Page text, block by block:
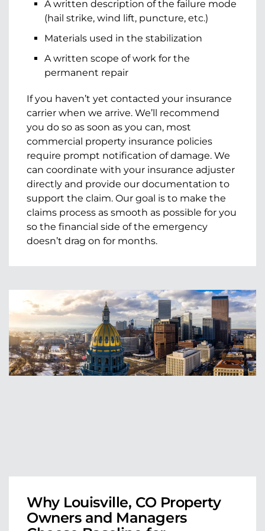
A written description of the failure mode
(hail strike, wind lift, puncture, etc.)
Materials used in the stabilization
A written scope of work for the
permanent repair
If you haven’t yet contacted your insurance
carrier when we arrive. We’ll recommend
you do so as soon as you can, most
commercial property insurance policies
require prompt notification of damage. We
can coordinate with your insurance adjuster
directly and provide our documentation to
support the claim. Our goal is to make the
claims process as smooth as possible for you
so the financial side of the emergency
doesn’t drag on for months.
Why Louisville, CO Property
Owners and Managers